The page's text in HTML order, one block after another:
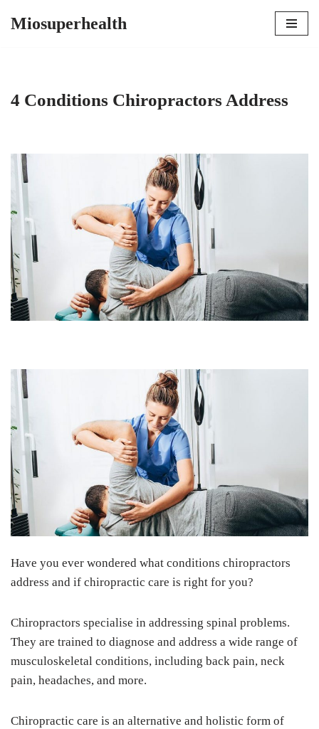
Miosuperhealth
4 Conditions Chiropractors Address
Have you ever wondered what conditions chiropractors
address and if chiropractic care is right for you?
Chiropractors specialise in addressing spinal problems.
They are trained to diagnose and address a wide range of
musculoskeletal conditions, including back pain, neck
pain, headaches, and more.
Chiropractic care is an alternative and holistic form of